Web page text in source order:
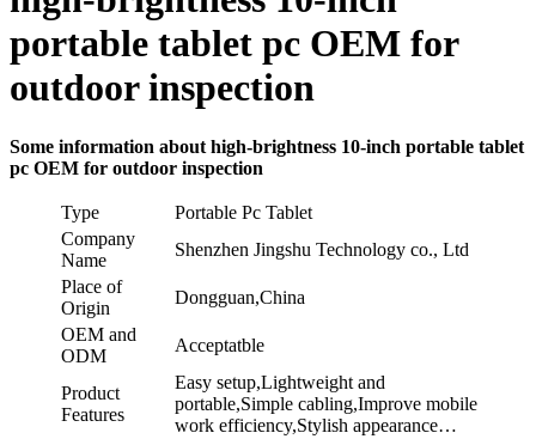
portable tablet pc OEM for
outdoor inspection
Some information about high-brightness 10-inch portable tablet
pc OEM for outdoor inspection
Type
Portable Pc Tablet
Company
Name
Shenzhen Jingshu Technology co., Ltd
Place of
Origin
Dongguan,China
OEM and
ODM
Acceptatble
Product
Features
Easy setup,Lightweight and
portable,Simple cabling,Improve mobile
work efficiency,Stylish appearance…